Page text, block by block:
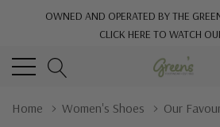
OWNED AND OPERATED BY THE
CLICK HERE TO WATCH
Home Women's Shoes
Our